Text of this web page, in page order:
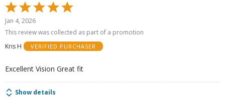
Rated
5
out
5
Jan 4, 2026
This review was collected as part of a promotion
Kris H
VERIFIED PURCHASER
Excellent Vision Great fit
Show details